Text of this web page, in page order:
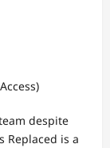
despite
Replaced is a